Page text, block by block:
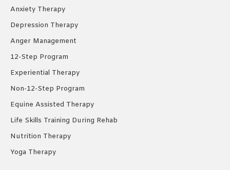
Anxiety Therapy
Depression Therapy
Anger Management
12-Step Program
Experiential Therapy
Non-12-Step Program
Equine Assisted Therapy
Life Skills Training During Rehab
Nutrition Therapy
Yoga Therapy